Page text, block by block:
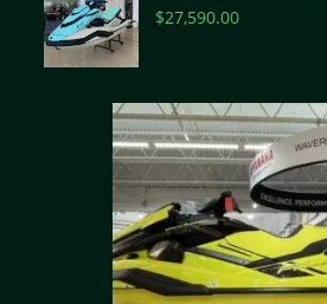
$27,590.00